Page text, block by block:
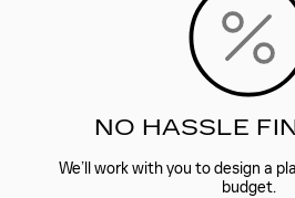
NO HASSLE
We’ll work with you to design a
budget.